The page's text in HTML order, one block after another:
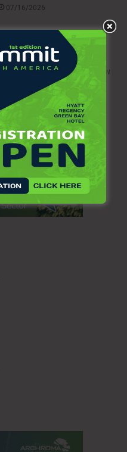
07/16/2026
Sofidel upgrades HyTech
Seas dispenser line with
durability and new
tissue solutions
07/03/2026